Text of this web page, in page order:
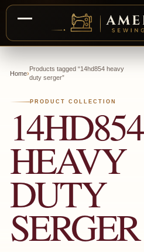
content
Home›
Products tagged “14hd854 heavy
duty serger”
PRODUCT COLLECTION
14HD854
HEAVY
DUTY
SERGER